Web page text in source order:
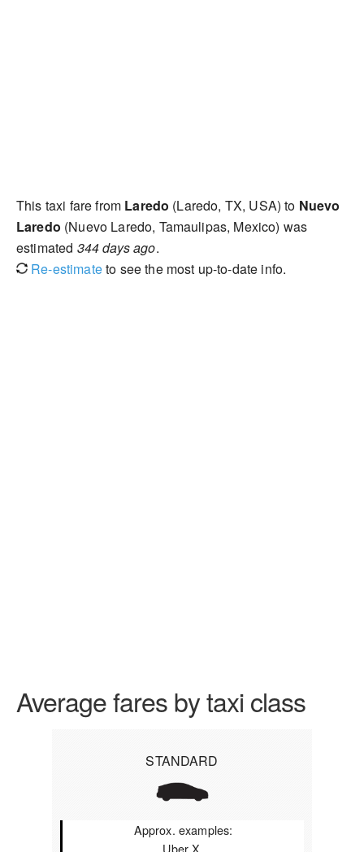
This taxi fare from Laredo (Laredo, TX, USA) to Nuevo
Laredo (Nuevo Laredo, Tamaulipas, Mexico) was
estimated 344 days ago.
Re-estimateto see the most up-to-date info.
Average fares by taxi class
STANDARD
Approx. examples:
Uber X,